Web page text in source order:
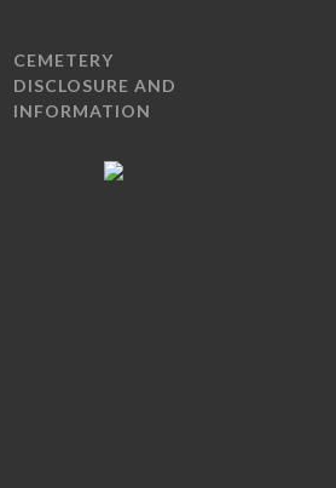
CEMETERY
DISCLOSURE AND
INFORMATION